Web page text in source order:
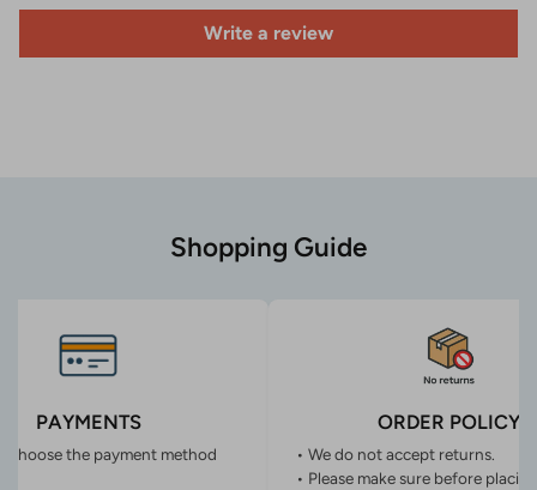
Write a review
Shopping Guide
PAYMENTS
choose the payment method
ORDER POLICY
• We do not accept returns.
• Please make sure before